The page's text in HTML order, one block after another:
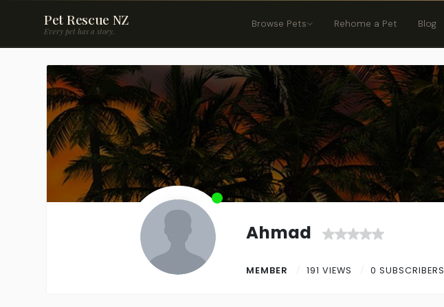
Pet Rescue NZ
Every pet has a story.
Browse Pets Rehome a Pet Blog
Ahmad
MEMBER 191 VIEWS 0 SUBSCRIBERS